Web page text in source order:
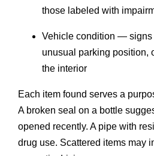
those labeled with
Vehicle condition — signs
unusual parking position,
the interior
Each item found serves a
A broken seal on a bottle
opened recently. A pipe with
drug use. Scattered items may